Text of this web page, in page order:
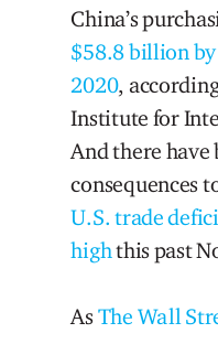
China’s
$58.8 billion
2020,
Institute for
And there have
consequences
U.S. trade
highthis past
AsThe Wall